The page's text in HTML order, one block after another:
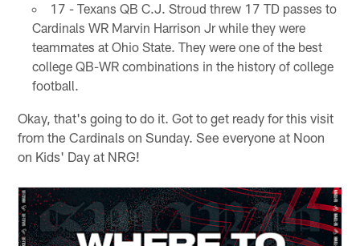
17 - Texans QB C.J. Stroud threw 17 TD passes to
Cardinals WR Marvin Harrison Jr while they were
teammates at Ohio State. They were one of the best
college QB-WR combinations in the history of college
football.
Okay, that's going to do it. Got to get ready for this visit
from the Cardinals on Sunday. See everyone at Noon
on Kids' Day at NRG!